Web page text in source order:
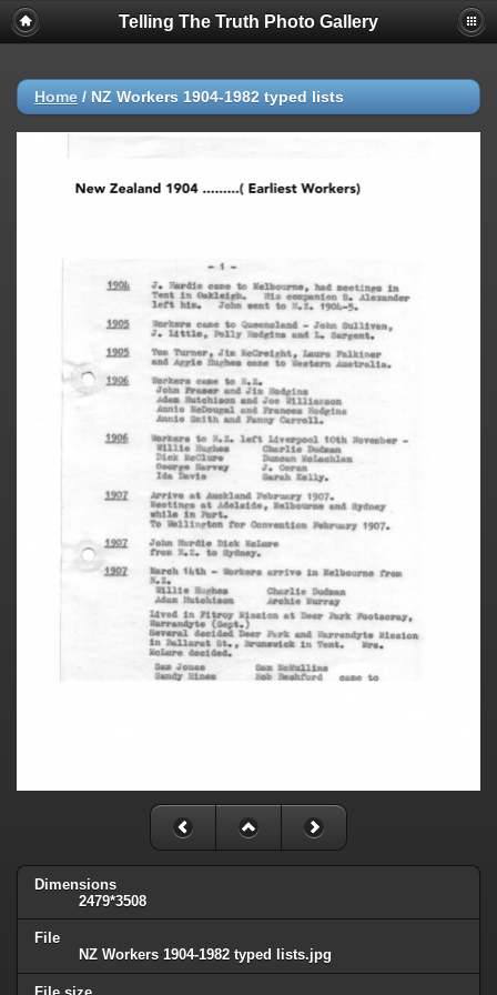
Telling The Truth Photo Gallery
Home / NZ Workers 1904-1982 typed lists
Dimensions
2479*3508
File
NZ Workers 1904-1982 typed lists.jpg